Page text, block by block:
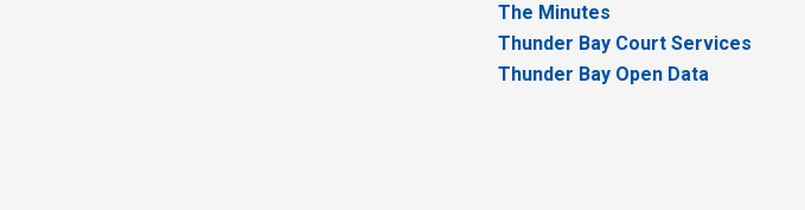
The Minutes
Thunder Bay Court Services
Thunder Bay Open Data